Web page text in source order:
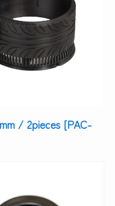
/ 2pieces [PAC-